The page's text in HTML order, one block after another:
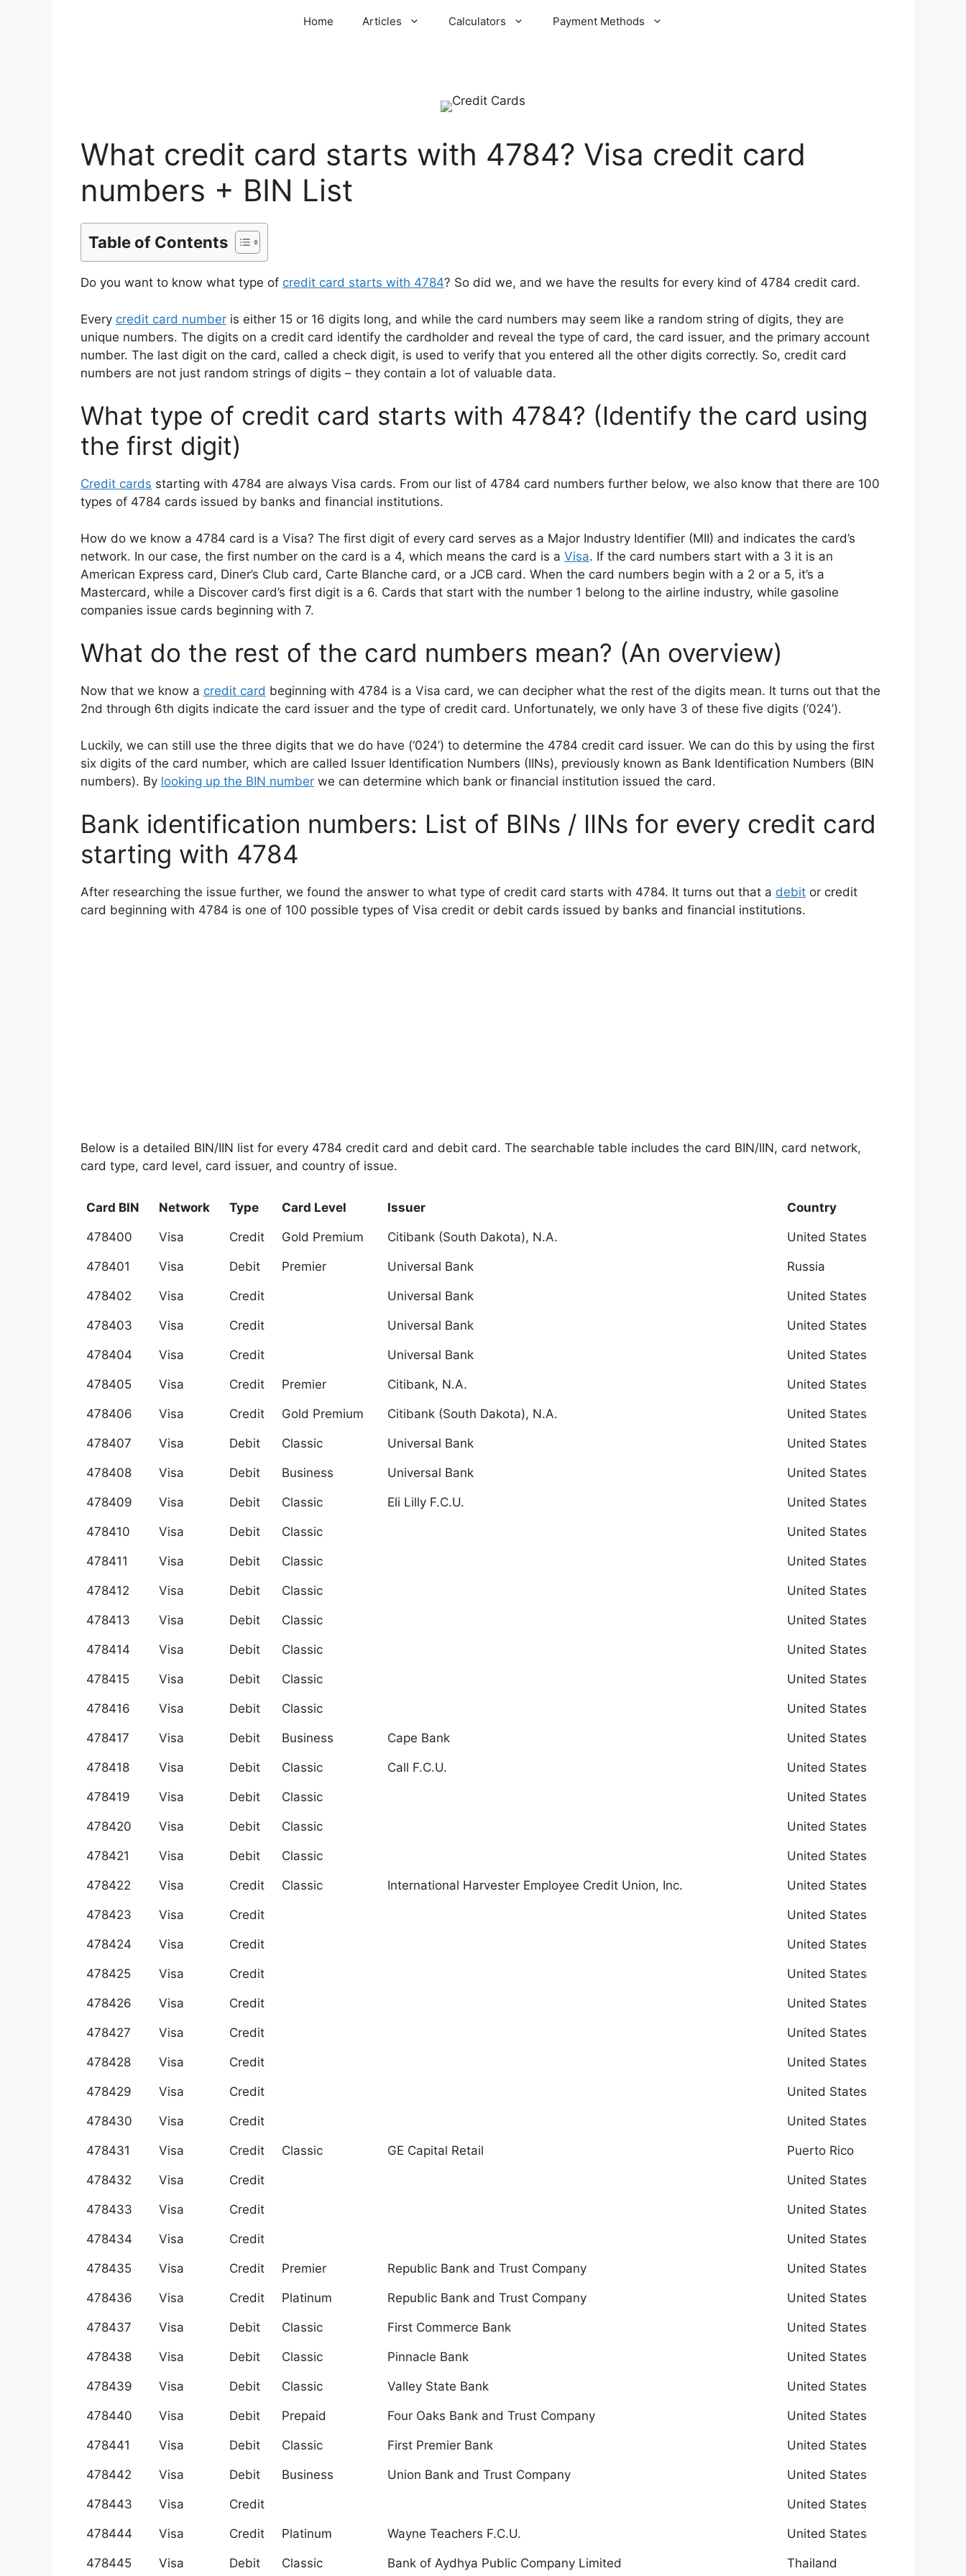
Home Articles Calculators Payment Methods
What credit card starts with 4784? Visa credit card
numbers + BIN List
Table of Contents
Do you want to know what type of credit card starts with 4784? So did we, and we have the results for every kind of 4784 credit card.
Every credit card number is either 15 or 16 digits long, and while the card numbers may seem like a random string of digits, they are
unique numbers. The digits on a credit card identify the cardholder and reveal the type of card, the card issuer, and the primary account
number. The last digit on the card, called a check digit, is used to verify that you entered all the other digits correctly. So, credit card
numbers are not just random strings of digits – they contain a lot of valuable data.
What type of credit card starts with 4784? (Identify the card using
the first digit)
Credit cards starting with 4784 are always Visa cards. From our list of 4784 card numbers further below, we also know that there are 100
types of 4784 cards issued by banks and financial institutions.
How do we know a 4784 card is a Visa? The first digit of every card serves as a Major Industry Identifier (MII) and indicates the card’s
network. In our case, the first number on the card is a 4, which means the card is a Visa. If the card numbers start with a 3 it is an
American Express card, Diner’s Club card, Carte Blanche card, or a JCB card. When the card numbers begin with a 2 or a 5, it’s a
Mastercard, while a Discover card’s first digit is a 6. Cards that start with the number 1 belong to the airline industry, while gasoline
companies issue cards beginning with 7.
What do the rest of the card numbers mean? (An overview)
Now that we know a credit card beginning with 4784 is a Visa card, we can decipher what the rest of the digits mean. It turns out that the
2nd through 6th digits indicate the card issuer and the type of credit card. Unfortunately, we only have 3 of these five digits (‘024’).
Luckily, we can still use the three digits that we do have (‘024’) to determine the 4784 credit card issuer. We can do this by using the first
six digits of the card number, which are called Issuer Identification Numbers (IINs), previously known as Bank Identification Numbers (BIN
numbers). By looking up the BIN number we can determine which bank or financial institution issued the card.
Bank identification numbers: List of BINs / IINs for every credit card
starting with 4784
After researching the issue further, we found the answer to what type of credit card starts with 4784. It turns out that a debit or credit
card beginning with 4784 is one of 100 possible types of Visa credit or debit cards issued by banks and financial institutions.
Below is a detailed BIN/IIN list for every 4784 credit card and debit card. The searchable table includes the card BIN/IIN, card network,
card type, card level, card issuer, and country of issue.
Card BIN Network Type Card Level Issuer Country
478400 Visa Credit Gold Premium Citibank (South Dakota), N.A. United States
478401 Visa Debit Premier Universal Bank Russia
478402 Visa Credit Universal Bank United States
478403 Visa Credit Universal Bank United States
478404 Visa Credit Universal Bank United States
478405 Visa Credit Premier Citibank, N.A. United States
478406 Visa Credit Gold Premium Citibank (South Dakota), N.A. United States
478407 Visa Debit Classic Universal Bank United States
478408 Visa Debit Business Universal Bank United States
478409 Visa Debit Classic Eli Lilly F.C.U. United States
478410 Visa Debit Classic United States
478411 Visa Debit Classic United States
478412 Visa Debit Classic United States
478413 Visa Debit Classic United States
478414 Visa Debit Classic United States
478415 Visa Debit Classic United States
478416 Visa Debit Classic United States
478417 Visa Debit Business Cape Bank United States
478418 Visa Debit Classic Call F.C.U. United States
478419 Visa Debit Classic United States
478420 Visa Debit Classic United States
478421 Visa Debit Classic United States
478422 Visa Credit Classic International Harvester Employee Credit Union, Inc. United States
478423 Visa Credit United States
478424 Visa Credit United States
478425 Visa Credit United States
478426 Visa Credit United States
478427 Visa Credit United States
478428 Visa Credit United States
478429 Visa Credit United States
478430 Visa Credit United States
478431 Visa Credit Classic GE Capital Retail Puerto Rico
478432 Visa Credit United States
478433 Visa Credit United States
478434 Visa Credit United States
478435 Visa Credit Premier Republic Bank and Trust Company United States
478436 Visa Credit Platinum Republic Bank and Trust Company United States
478437 Visa Debit Classic First Commerce Bank United States
478438 Visa Debit Classic Pinnacle Bank United States
478439 Visa Debit Classic Valley State Bank United States
478440 Visa Debit Prepaid Four Oaks Bank and Trust Company United States
478441 Visa Debit Classic First Premier Bank United States
478442 Visa Debit Business Union Bank and Trust Company United States
478443 Visa Credit United States
478444 Visa Credit Platinum Wayne Teachers F.C.U. United States
478445 Visa Debit Classic Bank of Aydhya Public Company Limited Thailand